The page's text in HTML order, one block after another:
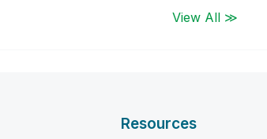
View All ≫
Resources